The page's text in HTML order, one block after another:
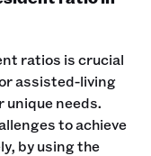
ratios is crucial
assisted-living
needs.
to achieve
by using the